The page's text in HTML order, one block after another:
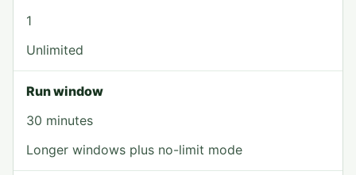
1
Unlimited
Run window
30 minutes
Longer windows plus no-limit mode